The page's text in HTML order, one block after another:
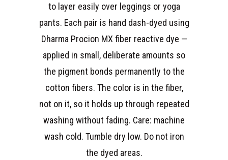
to layer easily over leggings or yoga
pants. Each pair is hand dash-dyed using
Dharma Procion MX fiber reactive dye —
applied in small, deliberate amounts so
the pigment bonds permanently to the
cotton fibers. The color is in the fiber,
not on it, so it holds up through repeated
washing without fading. Care: machine
wash cold. Tumble dry low. Do not iron
the dyed areas.